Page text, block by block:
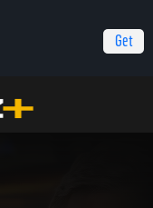
Get
Fight (9-16-2023)